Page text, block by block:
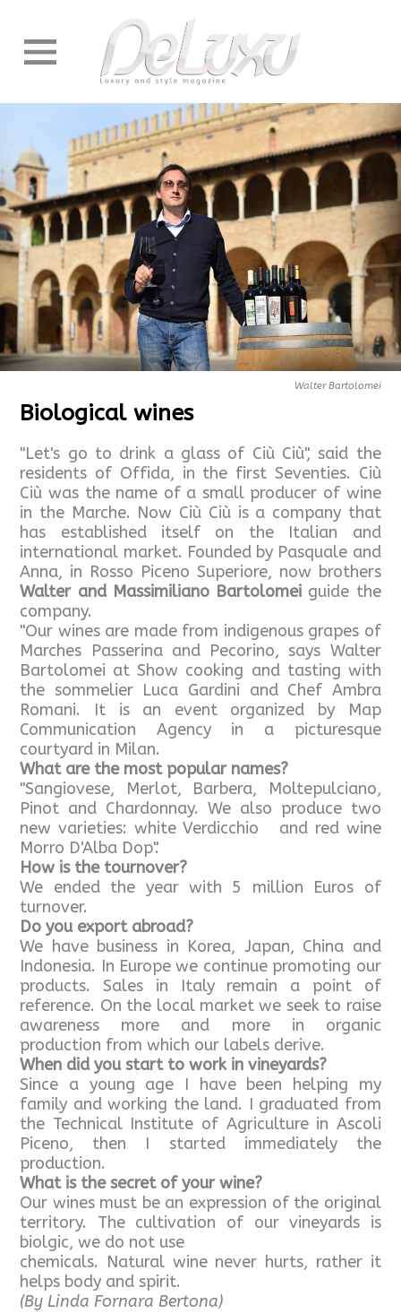
Walter Bartolomei
Biological wines
"Let's go to drink a glass of Ciù Ciù", said the
residents of Offida, in the first Seventies. Ciù
Ciù was the name of a small producer of wine
in the Marche. Now Ciù Ciù is a company that
has established itself on the Italian and
international market. Founded by Pasquale and
Anna, in Rosso Piceno Superiore, now brothers
Walter and Massimiliano Bartolomei guide the
company.
"Our wines are made from indigenous grapes of
Marches Passerina and Pecorino, says Walter
Bartolomei at Show cooking and tasting with
the sommelier Luca Gardini and Chef Ambra
Romani. It is an event organized by Map
Communication Agency in a picturesque
courtyard in Milan.
What are the most popular names?
"Sangiovese, Merlot, Barbera, Moltepulciano,
Pinot and Chardonnay. We also produce two
new varieties: white Verdicchio and red wine
Morro D'Alba Dop".
How is the tournover?
We ended the year with 5 million Euros of
turnover.
Do you export abroad?
We have business in Korea, Japan, China and
Indonesia. In Europe we continue promoting our
products. Sales in Italy remain a point of
reference. On the local market we seek to raise
awareness more and more in organic
production from which our labels derive.
When did you start to work in vineyards?
Since a young age I have been helping my
family and working the land. I graduated from
the Technical Institute of Agriculture in Ascoli
Piceno, then I started immediately the
production.
What is the secret of your wine?
Our wines must be an expression of the original
territory. The cultivation of our vineyards is
biolgic, we do not use
chemicals. Natural wine never hurts, rather it
helps body and spirit.
(By Linda Fornara Bertona)